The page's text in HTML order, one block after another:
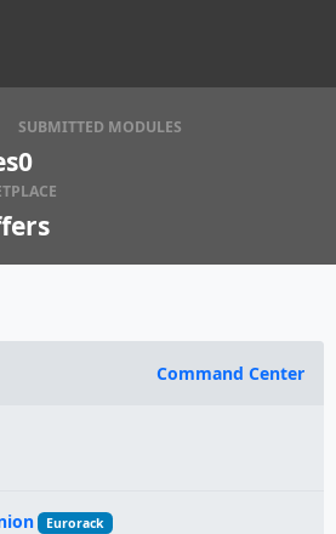
SUBMITTED MODULES
0
Command Center
Eurorack